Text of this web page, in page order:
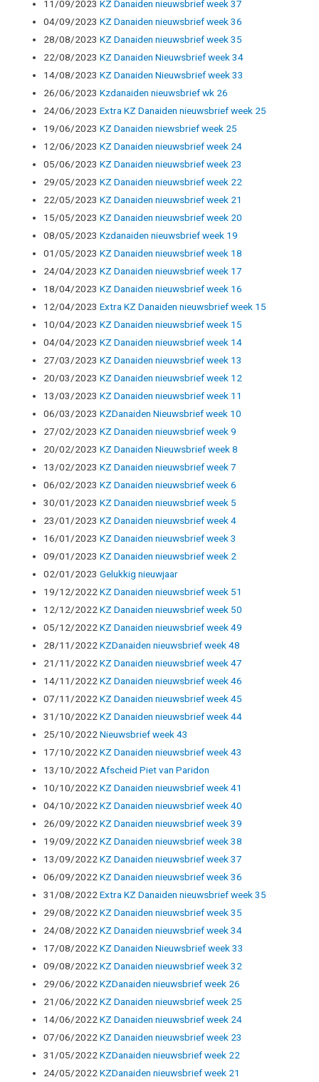
11/09/2023 KZ Danaiden nieuwsbrief week 37
04/09/2023 KZ Danaiden nieuwsbrief week 36
28/08/2023 KZ Danaiden nieuwsbrief week 35
22/08/2023 KZ Danaiden Nieuwsbrief week 34
14/08/2023 KZ Danaiden Nieuwsbrief week 33
26/06/2023 Kzdanaiden nieuwsbrief wk 26
24/06/2023 Extra KZ Danaiden nieuwsbrief week 25
19/06/2023 KZ Danaiden niewsbrief week 25
12/06/2023 KZ Danaiden nieuwsbrief week 24
05/06/2023 KZ Danaiden nieuwsbrief week 23
29/05/2023 KZ Danaiden nieuwsbrief week 22
22/05/2023 KZ Danaiden nieuwsbrief week 21
15/05/2023 KZ Danaiden nieuwsbrief week 20
08/05/2023 Kzdanaiden nieuwsbrief week 19
01/05/2023 KZ Danaiden nieuwsbrief week 18
24/04/2023 KZ Danaiden nieuwsbrief week 17
18/04/2023 KZ Danaiden nieuwsbrief week 16
12/04/2023 Extra KZ Danaiden nieuwsbrief week 15
10/04/2023 KZ Danaiden nieuwsbrief week 15
04/04/2023 KZ Danaiden nieuwsbrief week 14
27/03/2023 KZ Danaiden nieuwsbrief week 13
20/03/2023 KZ Danaiden nieuwsbrief week 12
13/03/2023 KZ Danaiden nieuwsbrief week 11
06/03/2023 KZDanaiden Nieuwsbrief week 10
27/02/2023 KZ Danaiden nieuwsbrief week 9
20/02/2023 KZ Danaiden Nieuwsbrief week 8
13/02/2023 KZ Danaiden nieuwsbrief week 7
06/02/2023 KZ Danaiden nieuwsbrief week 6
30/01/2023 KZ Danaiden nieuwsbrief week 5
23/01/2023 KZ Danaiden nieuwsbrief week 4
16/01/2023 KZ Danaiden nieuwsbrief week 3
09/01/2023 KZ Danaiden nieuwsbrief week 2
02/01/2023 Gelukkig nieuwjaar
19/12/2022 KZ Danaiden nieuwsbrief week 51
12/12/2022 KZ Danaiden nieuwsbrief week 50
05/12/2022 KZ Danaiden nieuwsbrief week 49
28/11/2022 KZDanaiden nieuwsbrief week 48
21/11/2022 KZ Danaiden nieuwsbrief week 47
14/11/2022 KZ Danaiden nieuwsbrief week 46
07/11/2022 KZ Danaiden nieuwsbrief week 45
31/10/2022 KZ Danaiden nieuwsbrief week 44
25/10/2022 Nieuwsbrief week 43
17/10/2022 KZ Danaiden nieuwsbrief week 43
13/10/2022 Afscheid Piet van Paridon
10/10/2022 KZ Danaiden nieuwsbrief week 41
04/10/2022 KZ Danaiden nieuwsbrief week 40
26/09/2022 KZ Danaiden nieuwsbrief week 39
19/09/2022 KZ Danaiden nieuwsbrief week 38
13/09/2022 KZ Danaiden nieuwsbrief week 37
06/09/2022 KZ Danaiden nieuwsbrief week 36
31/08/2022 Extra KZ Danaiden nieuwsbrief week 35
29/08/2022 KZ Danaiden nieuwsbrief week 35
24/08/2022 KZ Danaiden nieuwsbrief week 34
17/08/2022 KZ Danaiden Nieuwsbrief week 33
09/08/2022 KZ Danaiden nieuwsbrief week 32
29/06/2022 KZDanaiden nieuwsbrief week 26
21/06/2022 KZ Danaiden nieuwsbrief week 25
14/06/2022 KZ Danaiden nieuwsbrief week 24
07/06/2022 KZ Danaiden nieuwsbrief week 23
31/05/2022 KZDanaiden nieuwsbrief week 22
24/05/2022 KZDanaiden nieuwsbrief week 21